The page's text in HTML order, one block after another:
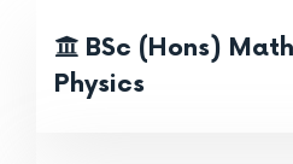
BSc (Hons)
Physics